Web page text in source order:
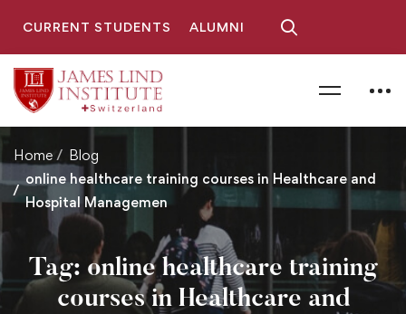
CURRENT STUDENTS ALUMNI
Home
Blog
online healthcare training courses in Healthcare and
Hospital Managemen
Tag: online healthcare training
courses in Healthcare and